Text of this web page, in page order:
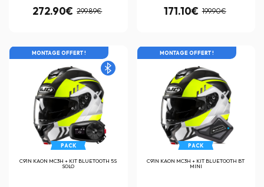
272.90€ 299.89€ 171.10€ 199.90€
MONTAGE OFFERT !
PACK
C91N KAON MC3H + KIT BLUETOOTH 5S
SOLO
MONTAGE OFFERT !
PACK
C91N KAON MC3H + KIT BLUETOOTH BT
MINI